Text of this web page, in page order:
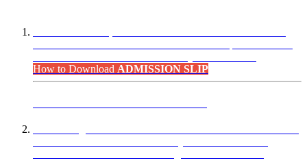
How to Download ADMISSION SLIP